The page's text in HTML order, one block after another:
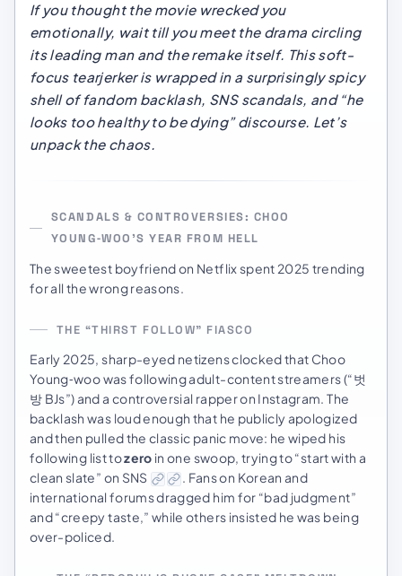
If you thought the movie wrecked you
emotionally, wait till you meet the drama circling
its leading man and the remake itself. This soft-
focus tearjerker is wrapped in a surprisingly spicy
shell of fandom backlash, SNS scandals, and “he
looks too healthy to be dying” discourse. Let’s
unpack the chaos.
SCANDALS & CONTROVERSIES: CHOO
YOUNG‑WOO’S YEAR FROM HELL
The sweetest boyfriend on Netflix spent 2025 trending
for all the wrong reasons.
THE “THIRST FOLLOW” FIASCO
Early 2025, sharp-eyed netizens clocked that Choo
Young‑woo was following adult-content streamers (“벗
방 BJs”) and a controversial rapper on Instagram. The
backlash was loud enough that he publicly apologized
and then pulled the classic panic move: he wiped his
following list tozero in one swoop, trying to “start with a
clean slate” on SNS
. Fans on Korean and
international forums dragged him for “bad judgment”
and “creepy taste,” while others insisted he was being
over-policed.